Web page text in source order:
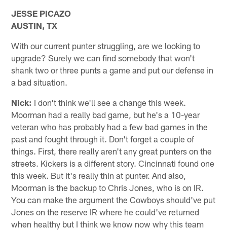
JESSE PICAZO
AUSTIN, TX
With our current punter struggling, are we looking to
upgrade? Surely we can find somebody that won't
shank two or three punts a game and put our defense in
a bad situation.
Nick: I don't think we'll see a change this week.
Moorman had a really bad game, but he's a 10-year
veteran who has probably had a few bad games in the
past and fought through it. Don't forget a couple of
things. First, there really aren't any great punters on the
streets. Kickers is a different story. Cincinnati found one
this week. But it's really thin at punter. And also,
Moorman is the backup to Chris Jones, who is on IR.
You can make the argument the Cowboys should've put
Jones on the reserve IR where he could've returned
when healthy but I think we know now why this team